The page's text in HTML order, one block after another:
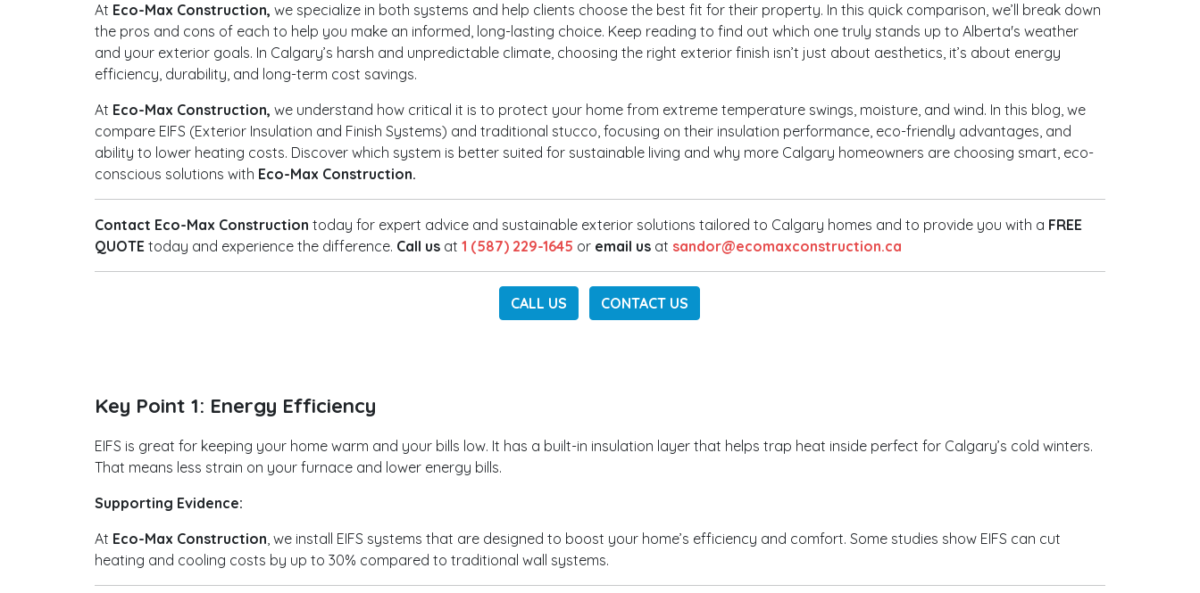
At Eco-Max Construction, we specialize in both systems and help clients choose the best fit for their property. In this quick comparison, we’ll break down
the pros and cons of each to help you make an informed, long-lasting choice. Keep reading to find out which one truly stands up to Alberta's weather
and your exterior goals. In Calgary’s harsh and unpredictable climate, choosing the right exterior finish isn’t just about aesthetics, it’s about energy
efficiency, durability, and long-term cost savings.
At Eco-Max Construction, we understand how critical it is to protect your home from extreme temperature swings, moisture, and wind. In this blog, we
compare EIFS (Exterior Insulation and Finish Systems) and traditional stucco, focusing on their insulation performance, eco-friendly advantages, and
ability to lower heating costs. Discover which system is better suited for sustainable living and why more Calgary homeowners are choosing smart, eco-
conscious solutions with Eco-Max Construction.
Contact Eco-Max Construction today for expert advice and sustainable exterior solutions tailored to Calgary homes and to provide you with a FREE
QUOTE today and experience the difference. Call us at1 (587) 229-1645 or email us at sandor@ecomaxconstruction.ca
CALL US CONTACT US
Key Point 1: Energy Efficiency
EIFS is great for keeping your home warm and your bills low. It has a built-in insulation layer that helps trap heat inside perfect for Calgary’s cold winters.
That means less strain on your furnace and lower energy bills.
Supporting Evidence:
At Eco-Max Construction, we install EIFS systems that are designed to boost your home’s efficiency and comfort. Some studies show EIFS can cut
heating and cooling costs by up to 30% compared to traditional wall systems.